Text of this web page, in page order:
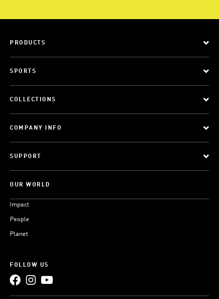
PRODUCTS
SPORTS
COLLECTIONS
COMPANY INFO
SUPPORT
OUR WORLD
Impact
People
Planet
FOLLOW US